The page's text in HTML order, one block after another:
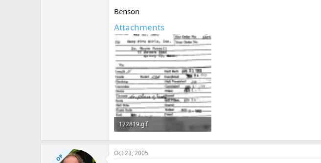
Benson
Attachments
172819.gif
44.8 KB · Views: 685
OP Oct 23, 2005